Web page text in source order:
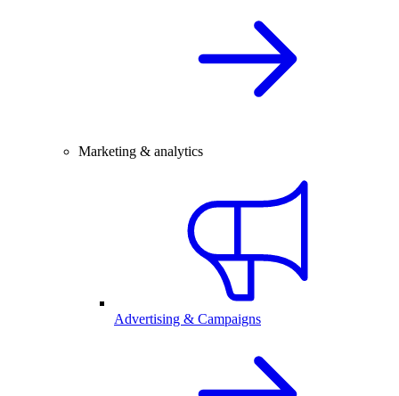
Marketing & analytics
Advertising & Campaigns